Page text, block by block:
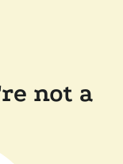
not a